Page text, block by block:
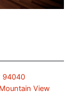
94040
View